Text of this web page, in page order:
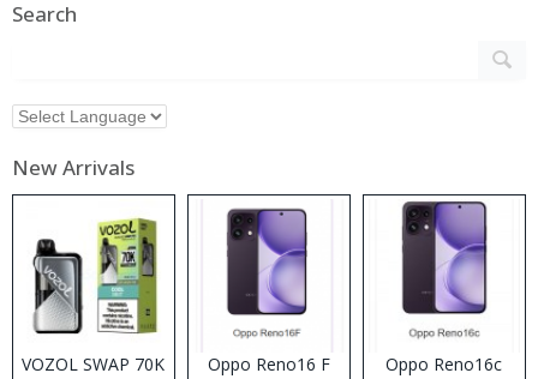
Search
New Arrivals
VOZOL SWAP 70K
Oppo Reno16 F Oppo Reno16c